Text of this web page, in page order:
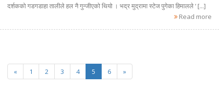
दर्शकको गडगडाहा तालीले हल नै गुन्जीएको थियो । भद्र मुद्रामा स्टेज पुगेका हिमालले ‘ [...]
Read more
« 1 2 3 4 5 6 »